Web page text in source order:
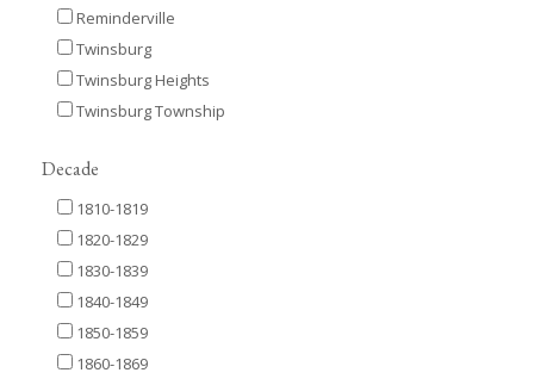
Reminderville
Twinsburg
Twinsburg Heights
Twinsburg Township
Decade
1810-1819
1820-1829
1830-1839
1840-1849
1850-1859
1860-1869